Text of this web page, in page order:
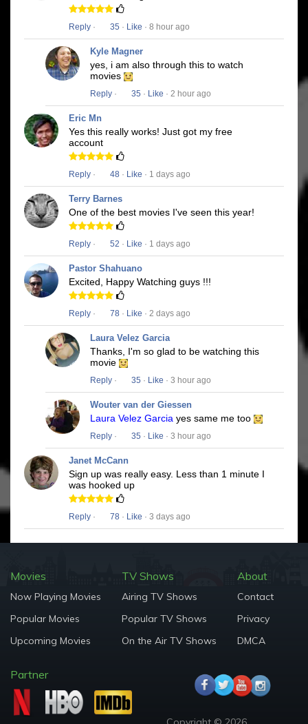
Reply · 35 · Like · 8 hour ago
Kyle Magner
yes, i am also through this to watch
movies
Reply · 35 · Like · 2 hour ago
Eric Mn
Yes this really works! Just got my free
account
Reply · 48 · Like · 1 days ago
Terry Barnes
One of the best movies I've seen this year!
Reply · 52 · Like · 1 days ago
Pastor Shahuano
Excited, Happy Watching guys !!!
Reply · 78 · Like · 2 days ago
Laura Velez Garcia
Thanks, I'm so glad to be watching this
movie
Reply · 35 · Like · 3 hour ago
Wouter van der Giessen
Laura Velez Garcia yes same me too
Reply · 35 · Like · 3 hour ago
Janet McCann
Sign up was really easy. Less than 1 minute I
was hooked up
Reply · 78 · Like · 3 days ago
Movies
Now Playing Movies
Popular Movies
Upcoming Movies
TV Shows
Airing TV Shows
Popular TV Shows
On the Air TV Shows
About
Contact
Privacy
DMCA
Partner